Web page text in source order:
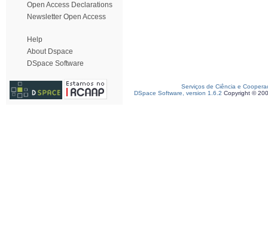
Open Access Declarations
Newsletter Open Access
Help
About Dspace
DSpace Software
Serviços de Ciência e
DSpace Software, version 1.6.2 Copyright ©